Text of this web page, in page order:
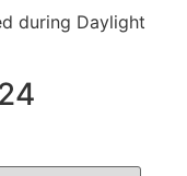
during Daylight